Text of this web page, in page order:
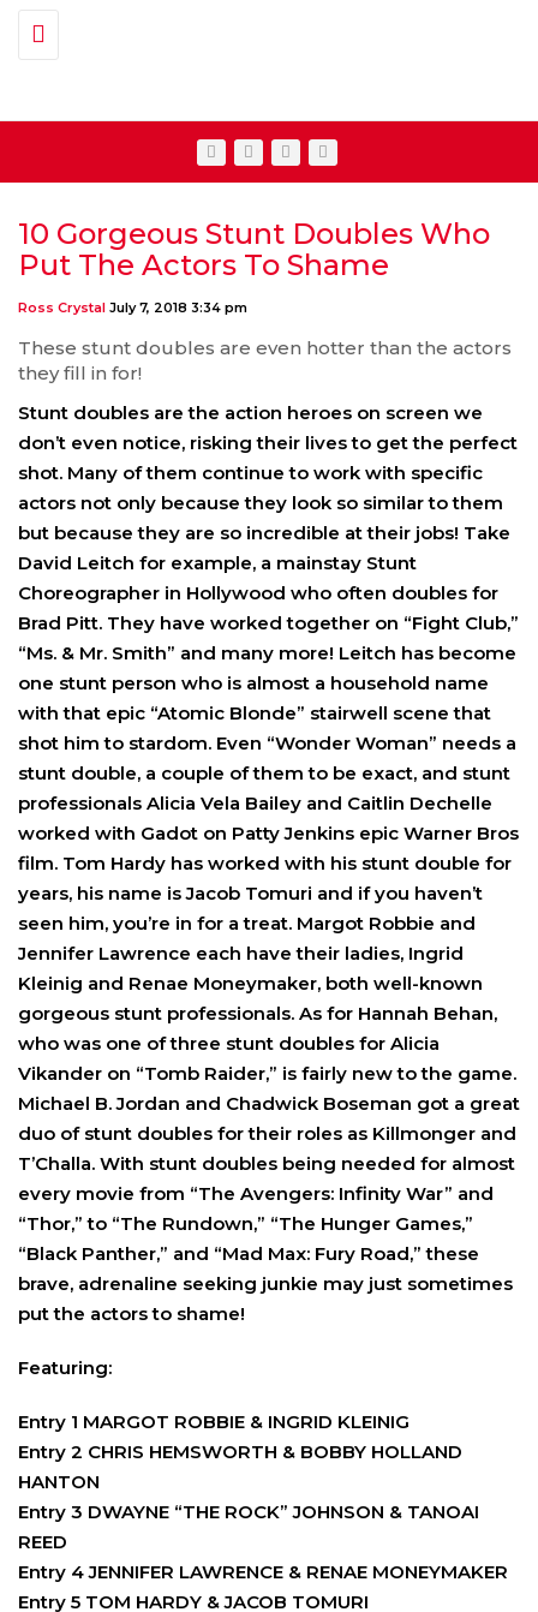
Toggle navigation
10 Gorgeous Stunt Doubles Who
Put The Actors To Shame
Ross Crystal July 7, 2018 3:34 pm
These stunt doubles are even hotter than the actors
they fill in for!
Stunt doubles are the action heroes on screen we
don’t even notice, risking their lives to get the perfect
shot. Many of them continue to work with specific
actors not only because they look so similar to them
but because they are so incredible at their jobs! Take
David Leitch for example, a mainstay Stunt
Choreographer in Hollywood who often doubles for
Brad Pitt. They have worked together on “Fight Club,”
“Ms. & Mr. Smith” and many more! Leitch has become
one stunt person who is almost a household name
with that epic “Atomic Blonde” stairwell scene that
shot him to stardom. Even “Wonder Woman” needs a
stunt double, a couple of them to be exact, and stunt
professionals Alicia Vela Bailey and Caitlin Dechelle
worked with Gadot on Patty Jenkins epic Warner Bros
film. Tom Hardy has worked with his stunt double for
years, his name is Jacob Tomuri and if you haven’t
seen him, you’re in for a treat. Margot Robbie and
Jennifer Lawrence each have their ladies, Ingrid
Kleinig and Renae Moneymaker, both well-known
gorgeous stunt professionals. As for Hannah Behan,
who was one of three stunt doubles for Alicia
Vikander on “Tomb Raider,” is fairly new to the game.
Michael B. Jordan and Chadwick Boseman got a great
duo of stunt doubles for their roles as Killmonger and
T’Challa. With stunt doubles being needed for almost
every movie from “The Avengers: Infinity War” and
“Thor,” to “The Rundown,” “The Hunger Games,”
“Black Panther,” and “Mad Max: Fury Road,” these
brave, adrenaline seeking junkie may just sometimes
put the actors to shame!
Featuring:
Entry 1 MARGOT ROBBIE & INGRID KLEINIG
Entry 2 CHRIS HEMSWORTH & BOBBY HOLLAND
HANTON
Entry 3 DWAYNE “THE ROCK” JOHNSON & TANOAI
REED
Entry 4 JENNIFER LAWRENCE & RENAE MONEYMAKER
Entry 5 TOM HARDY & JACOB TOMURI